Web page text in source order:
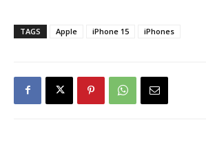
TAGS Apple iPhone 15 iPhones